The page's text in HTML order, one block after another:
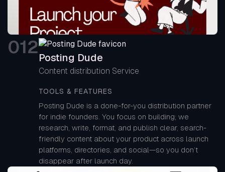
012Posting Dude
Content distribution Service
TOOLS & FEATURES
Posting Dude is a done-for-you distribution partner
for indie founders. You focus on building; we
research, write, format, and publish clear, search-
friendly content about your product across launch
platforms, directories, and social—so you don’t
disappear after launch day.